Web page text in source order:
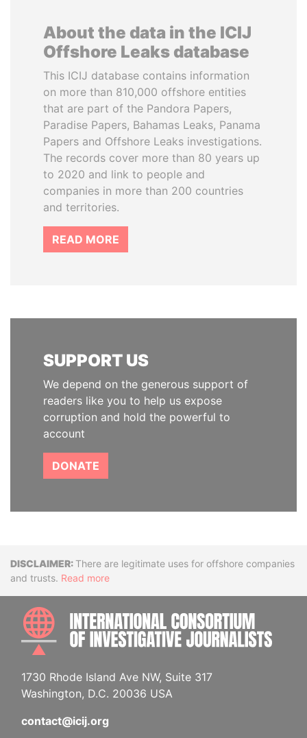
About the data in the ICIJ
Offshore Leaks database
This ICIJ database contains information
on more than 810,000 offshore entities
that are part of the Pandora Papers,
Paradise Papers, Bahamas Leaks, Panama
Papers and Offshore Leaks investigations.
The records cover more than 80 years up
to 2020 and link to people and
companies in more than 200 countries
and territories.
READ MORE
SUPPORT US
We depend on the generous support of
readers like you to help us expose
corruption and hold the powerful to
account
DONATE
DisclaimerThere are legitimate uses for offshore companies
and trusts. Read more
1730 Rhode Island Ave NW, Suite 317
Washington, D.C. 20036 USA
contact@icij.org